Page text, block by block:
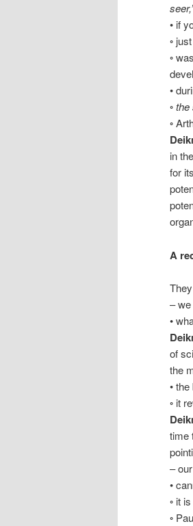
• if
◦
◦
•
◦the
◦
in
for
A
–
•
of
the
•
◦ it
time
–
•
◦ it
◦